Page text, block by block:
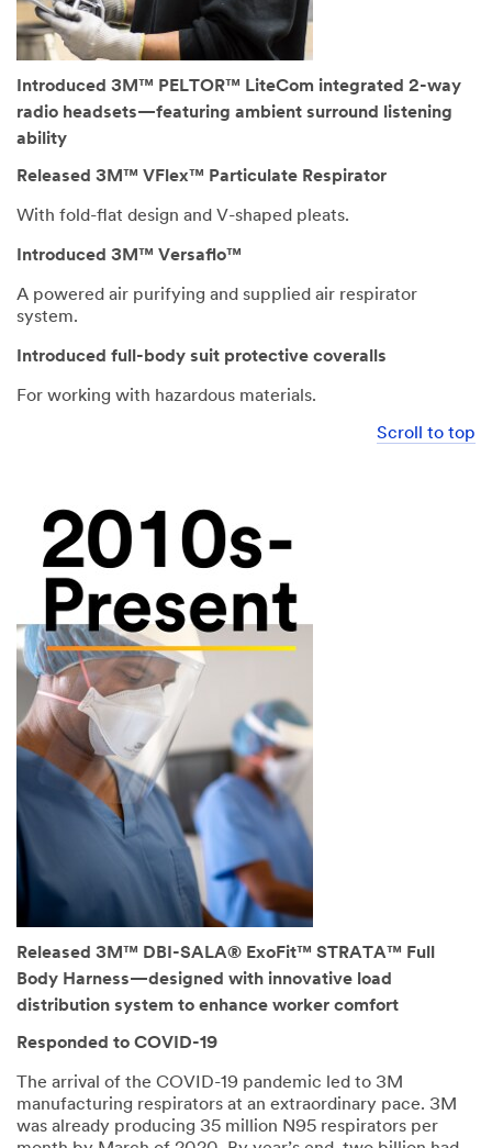
Introduced 3M™ PELTOR™ LiteCom integrated 2-way
radio headsets—featuring ambient surround listening
ability
Released 3M™ VFlex™ Particulate Respirator
With fold-flat design and V-shaped pleats.
Introduced 3M™ Versaflo™
A powered air purifying and supplied air respirator
system.
Introduced full-body suit protective coveralls
For working with hazardous materials.
Scroll to top
Released 3M™ DBI-SALA® ExoFit™ STRATA™ Full
Body Harness—designed with innovative load
distribution system to enhance worker comfort
Responded to COVID-19
The arrival of the COVID-19 pandemic led to 3M
manufacturing respirators at an extraordinary pace. 3M
was already producing 35 million N95 respirators per